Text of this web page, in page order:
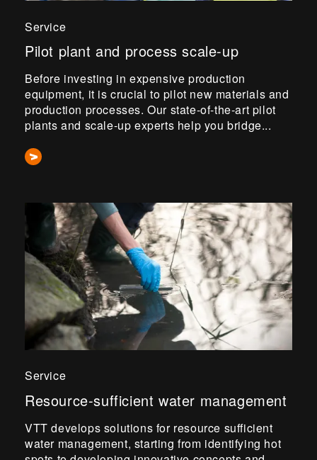
Service
Pilot plant and process scale-up
Before investing in expensive production
equipment, it is crucial to pilot new materials and
production processes. Our state-of-the-art pilot
plants and scale-up experts help you bridge...
Service
Resource-sufficient water management
VTT develops solutions for resource sufficient
water management, starting from identifying hot